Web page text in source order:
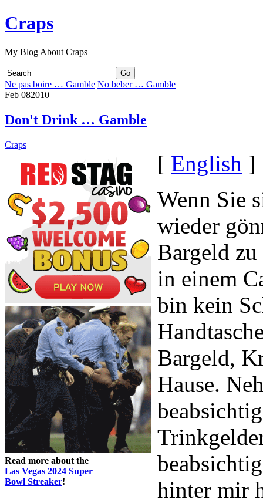
Craps
My Blog About Craps
Ne pas boire … Gamble No beber … Gamble
Feb 082010
Don't Drink … Gamble
Craps
Read more about the
Las Vegas 2024 Super
Bowl Streaker!
[ English ]
Wenn Sie
wieder
Bargeld
in einem
bin kein
Bargeld,
Hause.
hinter mir